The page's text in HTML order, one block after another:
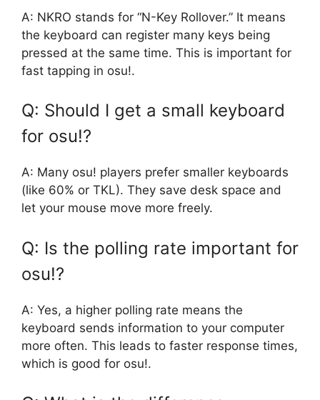
A: NKRO stands for “N-Key Rollover.” It means
the keyboard can register many keys being
pressed at the same time. This is important for
fast tapping in osu!.
Q: Should I get a small keyboard
for osu!?
A: Many osu! players prefer smaller keyboards
(like 60% or TKL). They save desk space and
let your mouse move more freely.
Q: Is the polling rate important for
osu!?
A: Yes, a higher polling rate means the
keyboard sends information to your computer
more often. This leads to faster response times,
which is good for osu!.